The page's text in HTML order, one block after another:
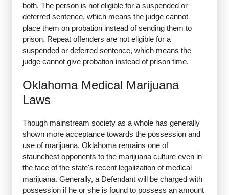
both. The person is not eligible for a suspended or
deferred sentence, which means the judge cannot
place them on probation instead of sending them to
prison. Repeat offenders are not eligible for a
suspended or deferred sentence, which means the
judge cannot give probation instead of prison time.
Oklahoma Medical Marijuana
Laws
Though mainstream society as a whole has generally
shown more acceptance towards the possession and
use of marijuana, Oklahoma remains one of
staunchest opponents to the marijuana culture even in
the face of the state's recent legalization of medical
marijuana. Generally, a Defendant will be charged with
possession if he or she is found to possess an amount